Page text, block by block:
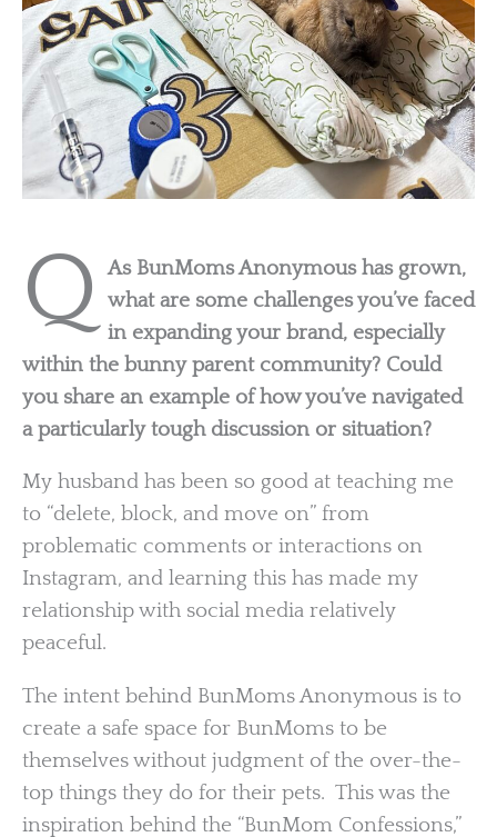
Q
As BunMoms Anonymous has grown,
what are some challenges you’ve faced
in expanding your brand, especially
within the bunny parent community? Could
you share an example of how you’ve navigated
a particularly tough discussion or situation?
My husband has been so good at teaching me
to “delete, block, and move on” from
problematic comments or interactions on
Instagram, and learning this has made my
relationship with social media relatively
peaceful.
The intent behind BunMoms Anonymous is to
create a safe space for BunMoms to be
themselves without judgment of the over-the-
top things they do for their pets. This was the
inspiration behind the “BunMom Confessions,”